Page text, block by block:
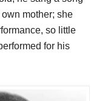
mother; she
so little
for his